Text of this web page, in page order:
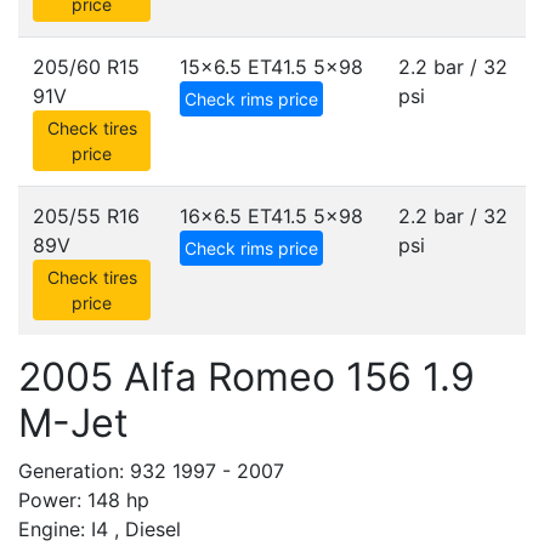
price
205/60 R15
91V
Check tires
price
15x6.5 ET41.5 5x98
Check rims price
2.2 bar / 32
psi
205/55 R16
89V
Check tires
price
16x6.5 ET41.5 5x98
Check rims price
2.2 bar / 32
psi
2005 Alfa Romeo 156 1.9
M-Jet
Generation: 932 1997 - 2007
Power: 148 hp
Engine: I4 , Diesel